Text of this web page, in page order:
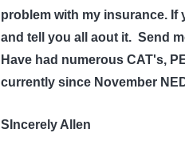
problem with my insurance. If
and tell you all aout it. Send
Have had numerous CAT's,
currently since November
SIncerely Allen